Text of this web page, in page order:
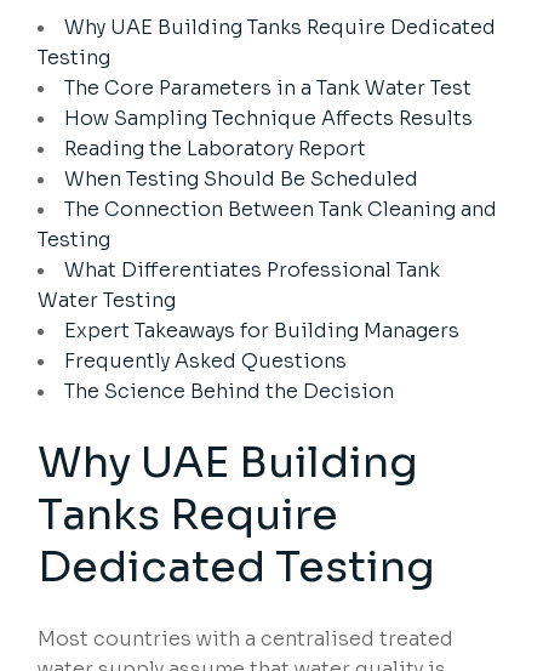
Why UAE Building Tanks Require Dedicated
Testing
The Core Parameters in a Tank Water Test
How Sampling Technique Affects Results
Reading the Laboratory Report
When Testing Should Be Scheduled
The Connection Between Tank Cleaning and
Testing
What Differentiates Professional Tank
Water Testing
Expert Takeaways for Building Managers
Frequently Asked Questions
The Science Behind the Decision
Why UAE Building
Tanks Require
Dedicated Testing
Most countries with a centralised treated